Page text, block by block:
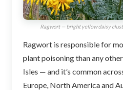
Ragwort — bright yellow daisy
Ragwort is responsible for
plant poisoning than any
Isles — and it’s common
Europe, North America and